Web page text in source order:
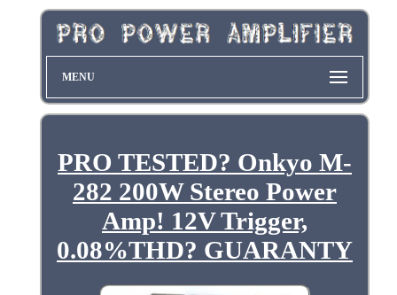
MENU
PRO TESTED? Onkyo M-
282 200W Stereo Power
Amp! 12V Trigger,
0.08%THD? GUARANTY